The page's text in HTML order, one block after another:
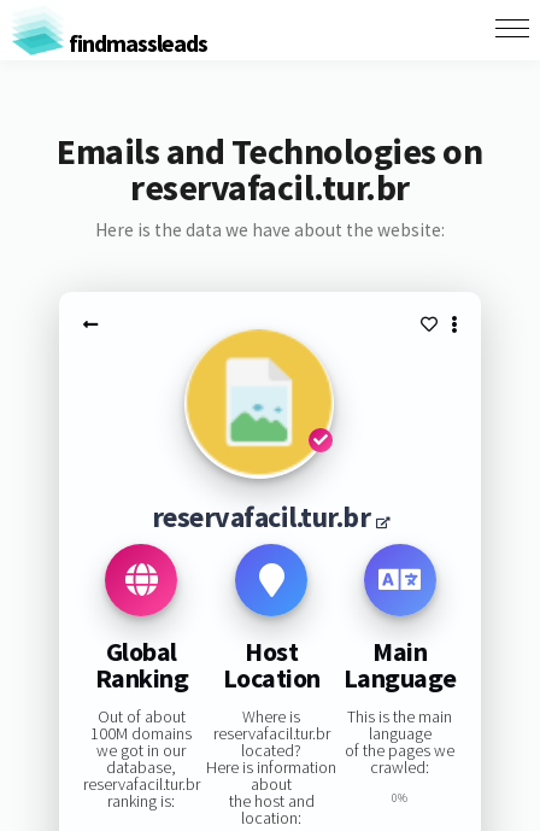
findmassleads
Emails and Technologies on
reservafacil.tur.br
Here is the data we have about the website:
reservafacil.tur.br
Global
Ranking
Out of about
100M domains
we got in our
database,
reservafacil.tur.br
ranking is:
Host
Location
Where is
reservafacil.tur.br
located?
Here is information
about
the host and
location:
Main
Language
This is the main
language
of the pages we
crawled:
0%